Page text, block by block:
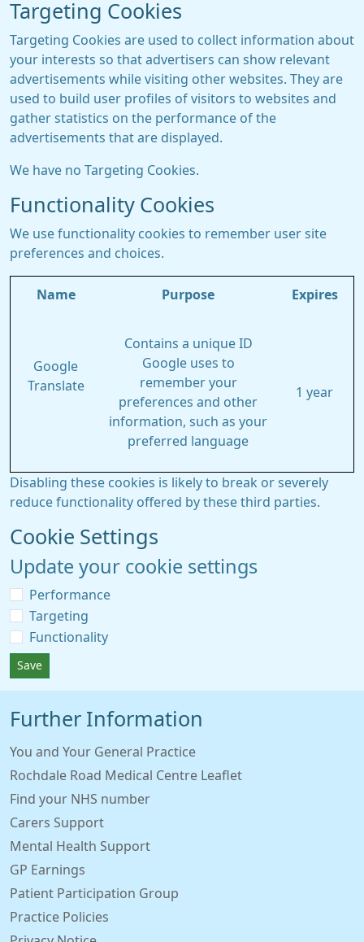
Targeting Cookies
Targeting Cookies are used to collect information about
your interests so that advertisers can show relevant
advertisements while visiting other websites. They are
used to build user profiles of visitors to websites and
gather statistics on the performance of the
advertisements that are displayed.
We have no Targeting Cookies.
Functionality Cookies
We use functionality cookies to remember user site
preferences and choices.
Name Purpose Expires
Google
Translate
Contains a unique ID
Google uses to
remember your
preferences and other
information, such as your
preferred language
1 year
Disabling these cookies is likely to break or severely
reduce functionality offered by these third parties.
Cookie Settings
Update your cookie settings
Performance
Targeting
Functionality
Save
Further Information
You and Your General Practice
Rochdale Road Medical Centre Leaflet
Find your NHS number
Carers Support
Mental Health Support
GP Earnings
Patient Participation Group
Practice Policies